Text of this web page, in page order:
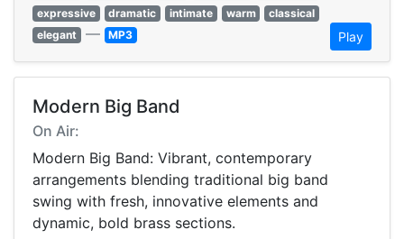
expressive
dramatic intimate warm
classical
elegant — MP3 Play
Modern Big Band
On Air:
Modern Big Band: Vibrant, contemporary
arrangements blending traditional big band
swing with fresh, innovative elements and
dynamic, bold brass sections.